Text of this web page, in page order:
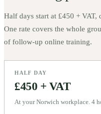
Half days start at £450 + VAT,
One rate covers the whole
of follow-up online training.
HALF DAY
£450 + VAT
At your Norwich workplace. 4